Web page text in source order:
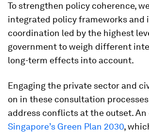
To strengthen policy coherence,
integrated policy frameworks
coordination led by the highest
government to weigh different
long-term effects into account.
Engaging the private sector and
on in these consultation
address conflicts at the outset. An
Singapore’s Green Plan 2030,